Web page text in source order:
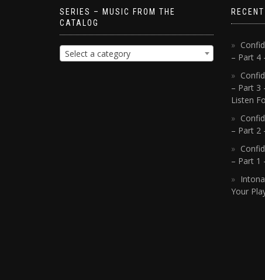
SERIES – MUSIC FROM THE
CATALOG
Select a category
– Part 4
– Part 3
Listen
– Part 2
– Part 1
Your